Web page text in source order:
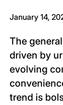
January 14,
The
driven by
evolving
trend is